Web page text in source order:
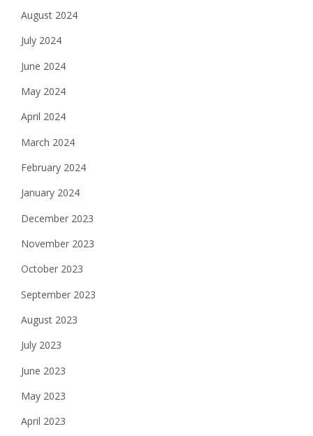
August 2024
July 2024
June 2024
May 2024
April 2024
March 2024
February 2024
January 2024
December 2023
November 2023
October 2023
September 2023
August 2023
July 2023
June 2023
May 2023
April 2023